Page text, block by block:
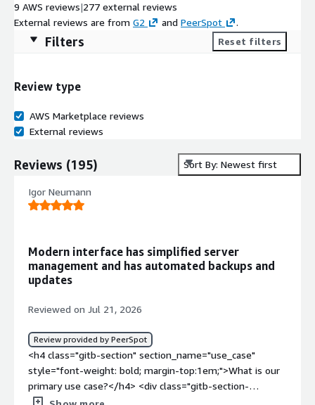
9 AWS reviews|277 external reviews
External reviews are from G2 and PeerSpot .
Filters Reset filters
Review type
AWS Marketplace reviews
External reviews
Reviews (195) Sort By: Newest first
Igor Neumann
Modern interface has simplified server
management and has automated backups and
updates
Reviewed on Jul 21, 2026
Review provided by PeerSpot
<h4 class="gitb-section" section_name="use_case"
style="font-weight: bold; margin-top:1em;">What is our
primary use case?</h4> <div class="gitb-section-
content" data-section_name="use_case"> <div